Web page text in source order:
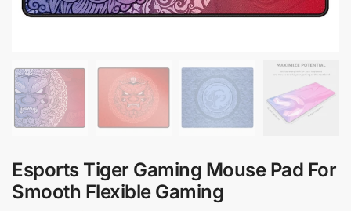
Esports Tiger Gaming Mouse Pad For
Smooth Flexible Gaming